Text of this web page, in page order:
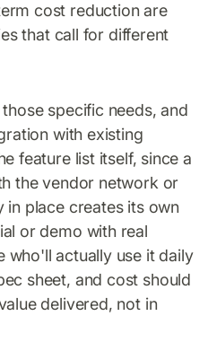
cost reduction are
that call for different
specific needs, and
with existing
feature list itself, since a
the vendor network or
in place creates its own
or demo with real
who'll actually use it daily
sheet, and cost should
delivered, not in